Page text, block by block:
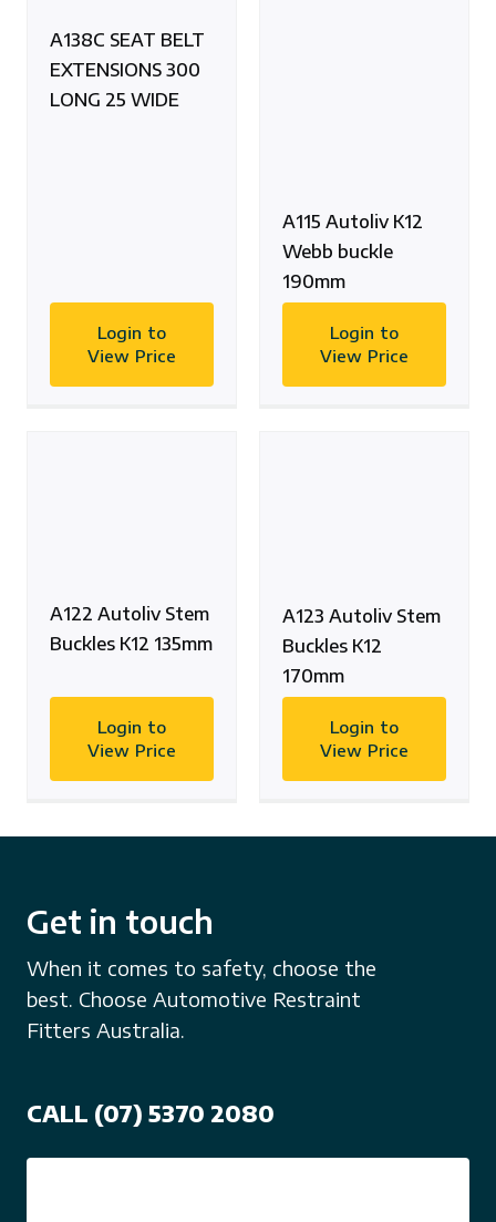
A138C SEAT BELT
EXTENSIONS 300
LONG 25 WIDE
Login to
View Price
A115 Autoliv K12
Webb buckle
190mm
Login to
View Price
A122 Autoliv Stem
Buckles K12 135mm
Login to
View Price
A123 Autoliv Stem
Buckles K12
170mm
Login to
View Price
Get in touch
When it comes to safety, choose the
best. Choose Automotive Restraint
Fitters Australia.
CALL (07) 5370 2080